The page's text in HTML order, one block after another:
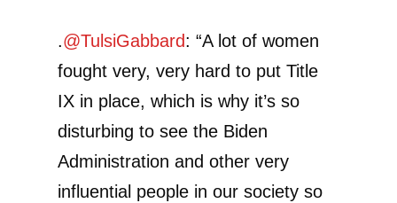
.@TulsiGabbard: “A lot of women
fought very, very hard to put Title
IX in place, which is why it’s so
disturbing to see the Biden
Administration and other very
influential people in our society so